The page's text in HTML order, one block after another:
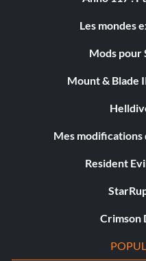
Les mondes
Mods pour
Mount & Blade
Mes
Resident
Crimson